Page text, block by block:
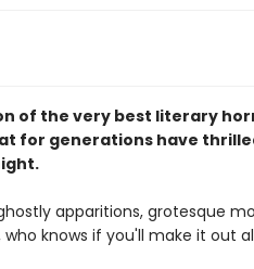
of the very best literary
for generations have
apparitions, grotesque
knows if you'll make it out